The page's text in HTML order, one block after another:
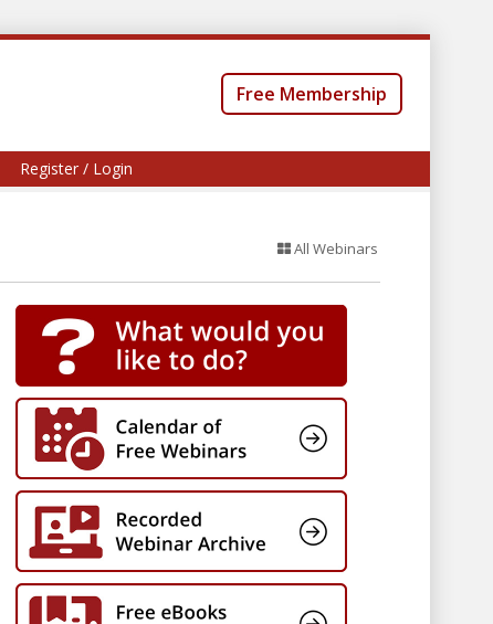
Free Membership
Register / Login
All Webinars